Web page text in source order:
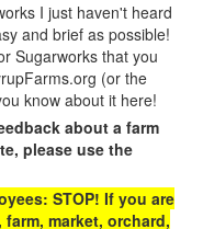
I just haven't heard
and brief as possible!
Sugarworks that you
(or the
know about it here!
about a farm
please use the
STOP! If you are
market, orchard,